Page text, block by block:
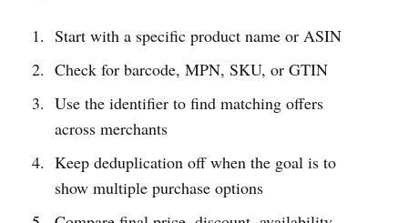
Start with a specific product name or ASIN
Check for barcode, MPN, SKU, or GTIN
Use the identifier to find matching offers
across merchants
Keep deduplication off when the goal is to
show multiple purchase options